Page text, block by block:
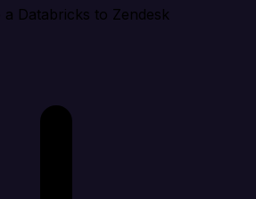
Databricks to Zendesk